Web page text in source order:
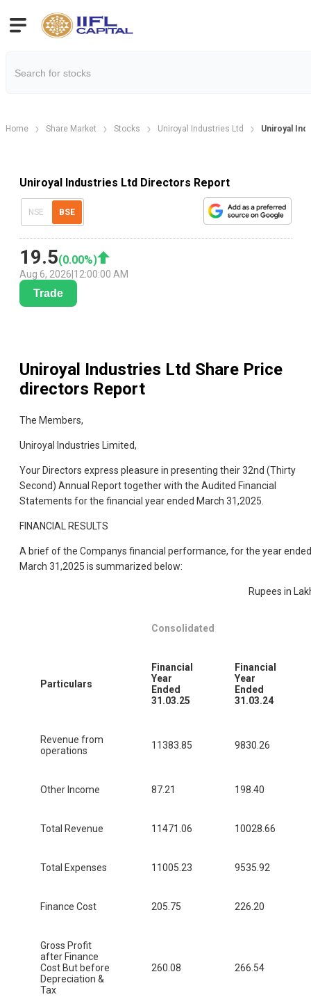
Home Share Market Stocks Uniroyal Industries Ltd Uniroyal
Uniroyal Industries Ltd Directors Report
NSE BSE
19.5(0.00%)
Aug 6, 2026 12:00:00 AM
Trade
Uniroyal Industries Ltd Share Price
directors Report
The Members,
Uniroyal Industries Limited,
Your Directors express pleasure in presenting their 32nd (Thirty
Second) Annual Report together with the Audited Financial
Statements for the financial year ended March 31,2025.
FINANCIAL RESULTS
A brief of the Companys financial performance, for the year ended
March 31,2025 is summarized below:
Rupees in
Consolidated
Particulars
Financial
Year
Ended
31.03.25
Financial
Year
Ended
31.03.24
Revenue from
operations
11383.85 9830.26
Other Income 87.21 198.40
Total Revenue 11471.06 10028.66
Total Expenses 11005.23 9535.92
Finance Cost 205.75 226.20
Gross Profit
after Finance
Cost But before
Depreciation &
Tax
260.08 266.54